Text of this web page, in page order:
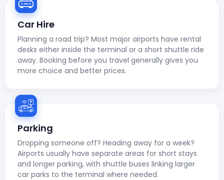
Car Hire
Planning a road trip? Most major airports have rental
desks either inside the terminal or a short shuttle ride
away. Booking before you travel generally gives you
more choice and better prices.
Parking
Dropping someone off? Heading away for a week?
Airports usually have separate areas for short stays
and longer parking, with shuttle buses linking larger
car parks to the terminal where needed.